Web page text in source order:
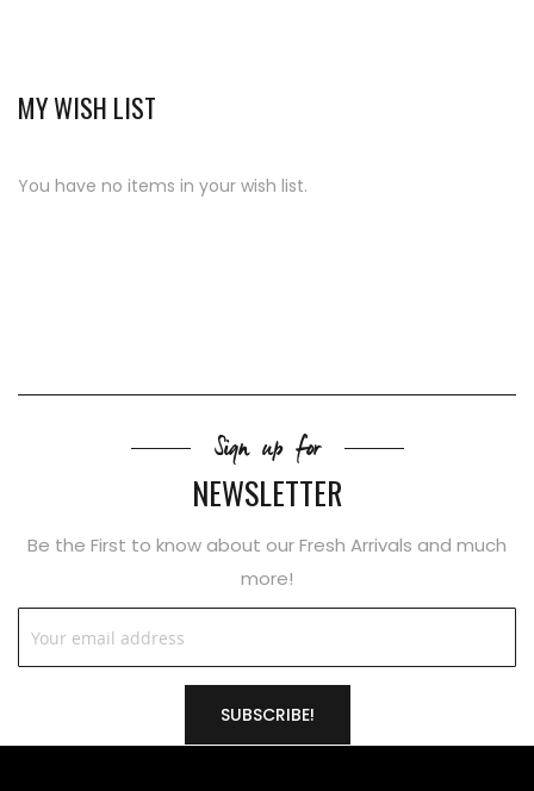
MY WISH LIST
You have no items in your wish list.
Sign up for
NEWSLETTER
Be the First to know about our Fresh Arrivals and much
more!
SUBSCRIBE!